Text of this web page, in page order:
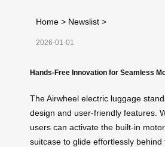
Home > Newslist >
2026-01-01
Hands-Free Innovation for Seamless
The Airwheel electric luggage
design and user-friendly features.
users can activate the built-in
suitcase to glide effortlessly behind